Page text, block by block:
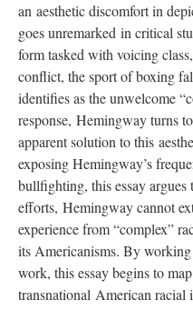
an aesthetic discomfort in
goes unremarked in critical
form tasked with voicing
conflict, the sport of boxing
identifies as the unwelcome
response, Hemingway turns
apparent solution to this
exposing Hemingway’s
bullfighting, this essay argues
efforts, Hemingway cannot
experience from “complex”
its Americanisms. By
work, this essay begins to
transnational American